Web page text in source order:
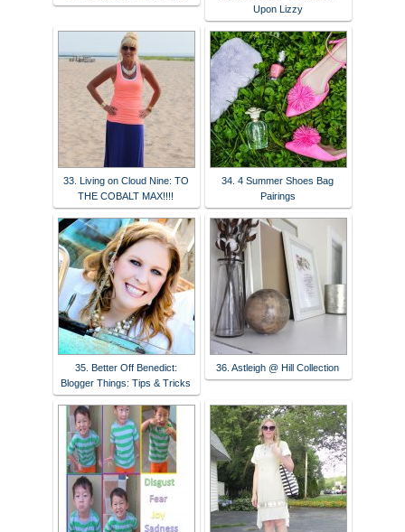
Upon Lizzy
33. Living on Cloud Nine: TO
THE COBALT MAX!!!!
34. 4 Summer Shoes Bag
Pairings
35. Better Off Benedict:
Blogger Things: Tips & Tricks
36. Astleigh @ Hill Collection